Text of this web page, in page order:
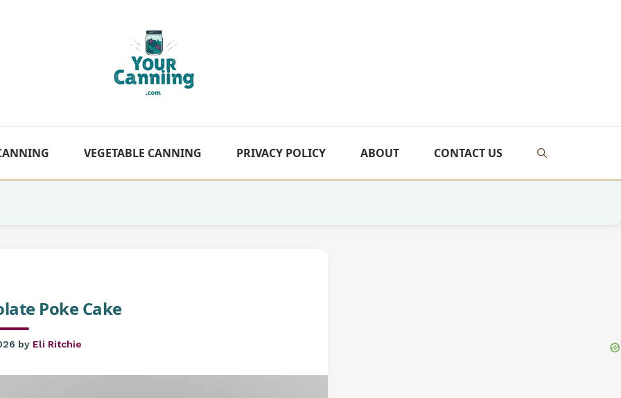
VEGETABLE CANNING PRIVACY POLICY ABOUT CONTACT US
Poke Cake
by Eli Ritchie